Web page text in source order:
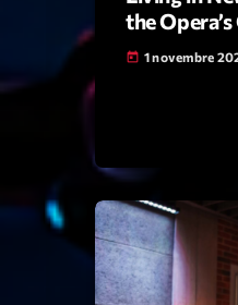
the
today 1 novembre